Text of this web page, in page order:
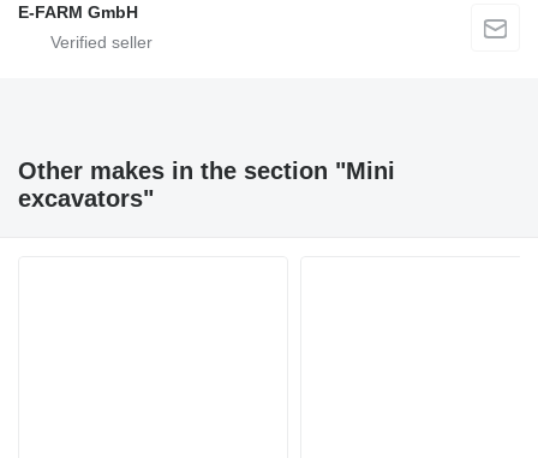
E-FARM GmbH
Other makes in the section "Mini
excavators"